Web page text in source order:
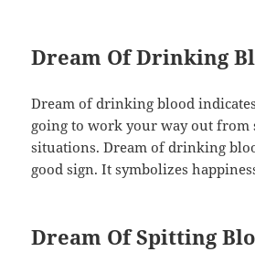
Dream Of Drinking
Dream of drinking blood
going to work your way out from
situations. Dream of drinking
good sign. It symbolizes
Dream Of Spitting